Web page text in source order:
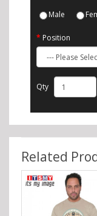
Male
Position
Qty
Related